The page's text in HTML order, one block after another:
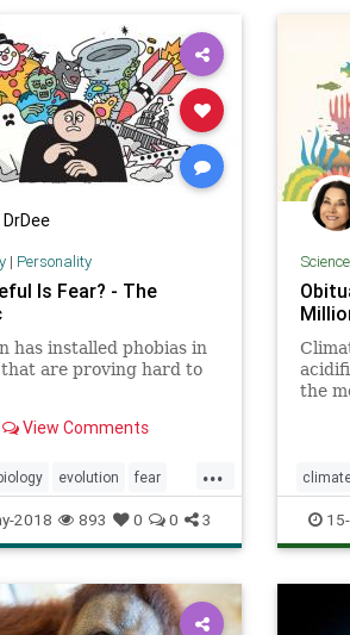
DrDee
| Personality
Is Fear? - The
has installed phobias in
are proving hard to
View Comments
...
biology evolution fear
personality psychology
2018 893 0 0 3
the